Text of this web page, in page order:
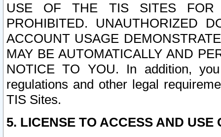
USE OF THE TIS SITES FOR
PROHIBITED. UNAUTHORIZED
ACCOUNT USAGE
MAY BE AUTOMATICALLY AND
NOTICE TO YOU. In addition,
regulations and other legal
TIS Sites.
5. LICENSE TO ACCESS AND USE